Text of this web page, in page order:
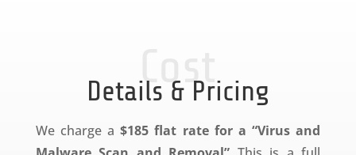
Cost
Details & Pricing
We charge a$185 flat rate for a “Virus and